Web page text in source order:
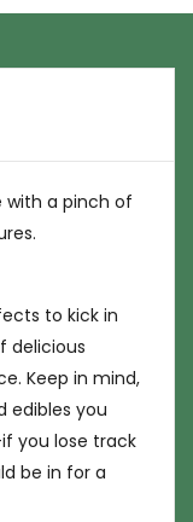
with a pinch of
to kick in
delicious
Keep in mind,
edibles you
you lose track
be in for a